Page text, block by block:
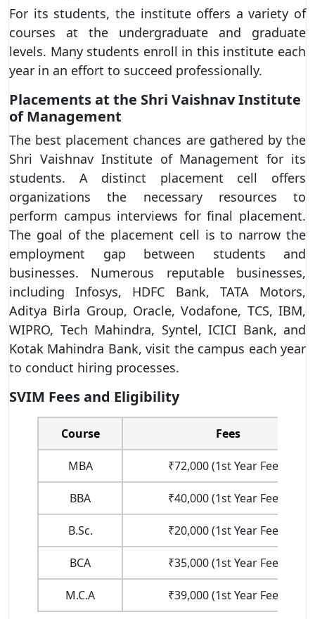
For its students, the institute offers a variety of
courses at the undergraduate and graduate
levels. Many students enroll in this institute each
year in an effort to succeed professionally.
Placements at the Shri Vaishnav Institute
of Management
The best placement chances are gathered by the
Shri Vaishnav Institute of Management for its
students. A distinct placement cell offers
organizations the necessary resources to
perform campus interviews for final placement.
The goal of the placement cell is to narrow the
employment gap between students and
businesses. Numerous reputable businesses,
including Infosys, HDFC Bank, TATA Motors,
Aditya Birla Group, Oracle, Vodafone, TCS, IBM,
WIPRO, Tech Mahindra, Syntel, ICICI Bank, and
Kotak Mahindra Bank, visit the campus each year
to conduct hiring processes.
SVIM Fees and Eligibility
Course Fees
MBA ₹72,000 (1st Year Fees)
BBA ₹40,000 (1st Year Fees)
B.Sc. ₹20,000 (1st Year Fees)
BCA ₹35,000 (1st Year Fees)
M.C.A ₹39,000 (1st Year Fees)